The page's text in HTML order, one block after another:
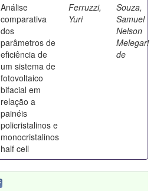
Análise
comparativa
dos
parâmetros de
eficiência de
um sistema de
fotovoltaico
bifacial em
relação a
painéis
policristalinos e
monocristalinos
half cell
Ferruzzi,
Yuri
Souza,
Samuel
Nelson
Melegari
de